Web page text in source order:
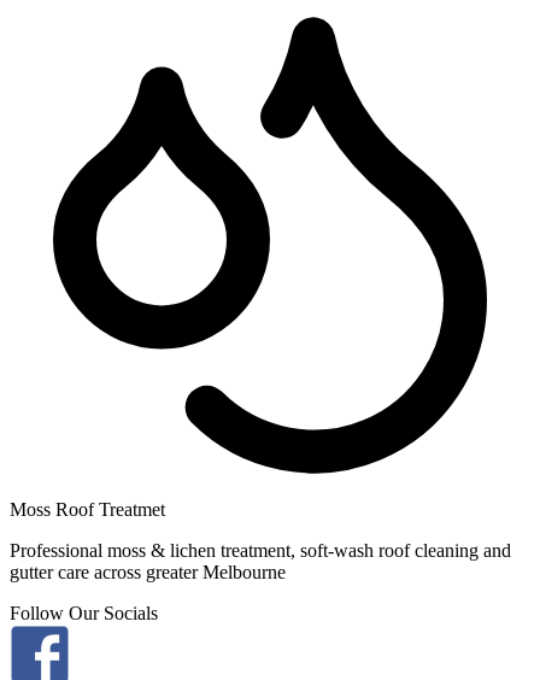
Moss Roof Treatmet
Professional moss & lichen treatment, soft-wash roof cleaning and
gutter care across greater Melbourne
Follow Our Socials